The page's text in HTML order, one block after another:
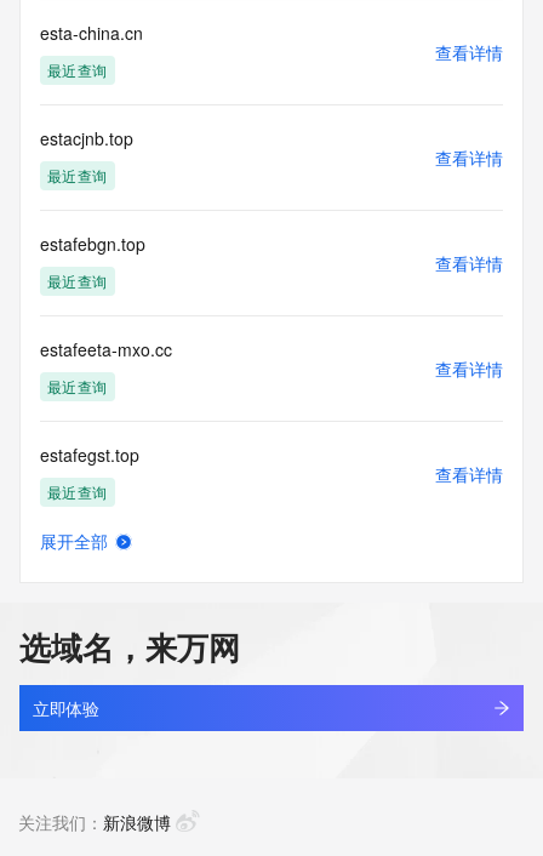
high-volume and
automated except as reasonably necessary to register
domain names or
Services' ("VeriSign") Whois database is provided by
VeriSign for
information purposes only, and to assist persons in
about or related to a domain name registration record.
VeriSign does not
guarantee its accuracy. By submitting a Whois query, you
by the following terms of use: You agree that you may use
this Data only
for lawful purposes and that under no circumstances will you
of mass
unsolicited, commercial advertising or solicitations via e-
mail, telephone,
or facsimile; or (2) enable high volume, automated,
electronic processes
repackaging, dissemination or other use of this Data is
expressly
prohibited without the prior written consent of VeriSign. You
agree not to
use electronic processes that are automated and high-
domain names or modify existing registrations. VeriSign
esta-china.cn
最近查询
查看详情
estacjnb.top
最近查询
查看详情
estafebgn.top
最近查询
查看详情
estafeeta-mxo.cc
最近查询
查看详情
estafegst.top
最近查询
查看详情
estafetaha.cc
最近查询
查看详情
展开全部
选域名，来万网
立即体验
关注我们： 新浪微博